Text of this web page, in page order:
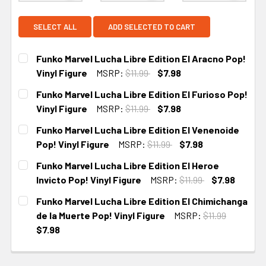
SELECT ALL ADD SELECTED TO CART
Funko Marvel Lucha Libre Edition El Aracno Pop!
Vinyl Figure
MSRP: $11.99
$7.98
CURRENT STOCK:
Funko Marvel Lucha Libre Edition El Furioso Pop!
Vinyl Figure
MSRP: $11.99
$7.98
CURRENT STOCK:
Funko Marvel Lucha Libre Edition El Venenoide
Pop! Vinyl Figure
MSRP: $11.99
$7.98
CURRENT STOCK:
Funko Marvel Lucha Libre Edition El Heroe
Invicto Pop! Vinyl Figure
MSRP: $11.99
$7.98
CURRENT
STOCK:
Funko Marvel Lucha Libre Edition El Chimichanga
de la Muerte Pop! Vinyl Figure
MSRP: $11.99
$7.98